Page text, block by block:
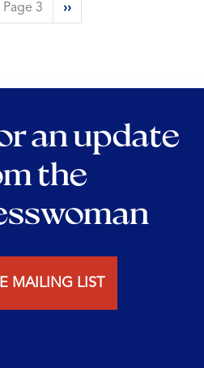
Page 3
Next
page
››
an update
the
MAILING LIST